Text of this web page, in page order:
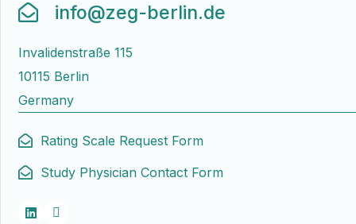
info@zeg-berlin.de
Invalidenstraße 115
10115 Berlin
Germany
Rating Scale Request Form
Study Physician Contact Form